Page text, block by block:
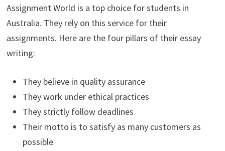
Assignment World is a top choice for students in
Australia. They rely on this service for their
assignments. Here are the four pillars of their essay
writing:
They believe in quality assurance
They work under ethical practices
They strictly follow deadlines
Their motto is to satisfy as many customers as
possible